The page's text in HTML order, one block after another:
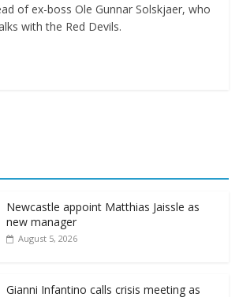
of ex-boss Ole Gunnar Solskjaer, who
with the Red Devils.
Newcastle appoint Matthias Jaissle as
new manager
August 5, 2026
Gianni Infantino calls crisis meeting as